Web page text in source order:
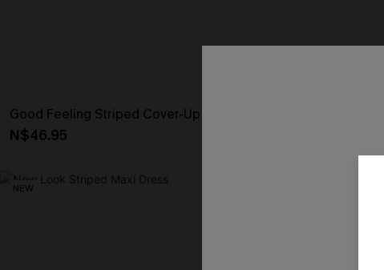
Good Feeling Striped Cover-Up Shorts
N$46.95
NEW